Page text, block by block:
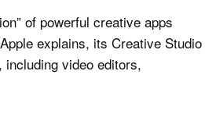
of powerful creative apps
explains, its Creative Studio
video editors,